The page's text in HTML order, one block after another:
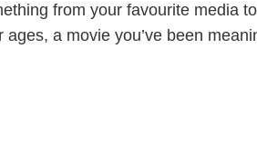
from your favourite media
a movie you’ve been